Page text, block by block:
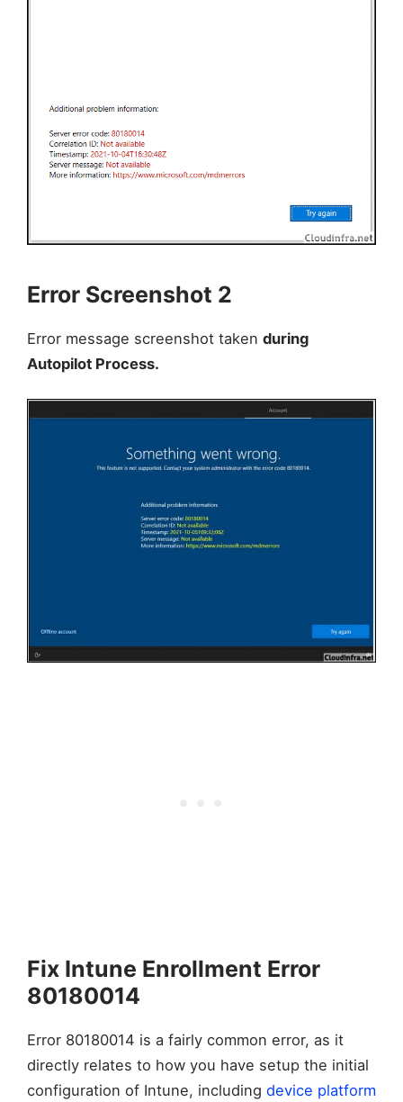
Error Screenshot 2
Error message screenshot taken during
Autopilot Process.
Fix Intune Enrollment Error
80180014
Error 80180014 is a fairly common error, as it
directly relates to how you have setup the initial
configuration of Intune, including device platform